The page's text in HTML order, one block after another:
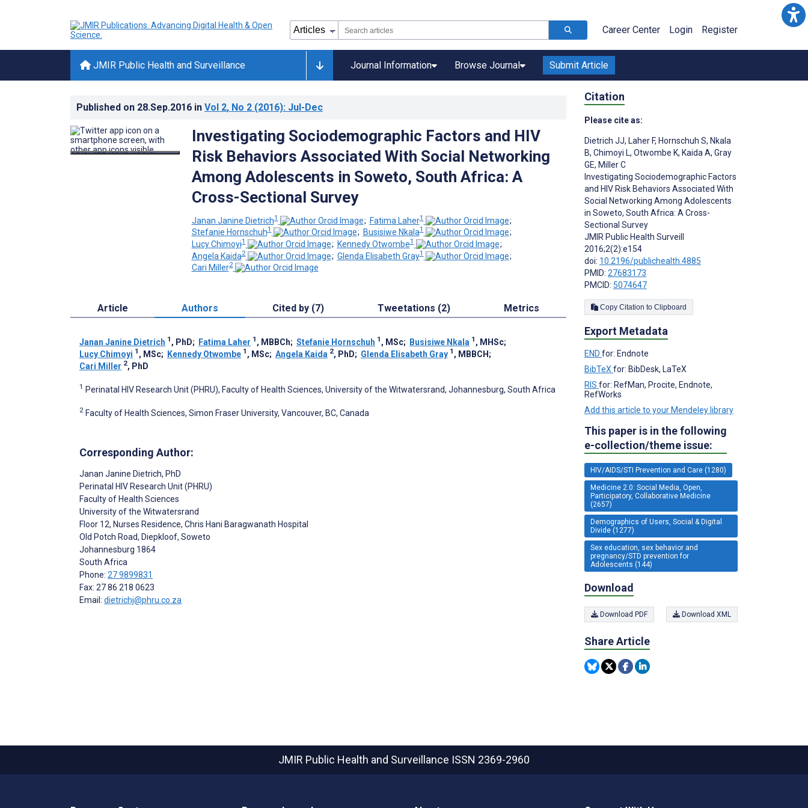
Career Center Login Register
JMIR Public Health and Surveillance Journal Information Browse Journal Submit Article
Published on 28.Sep.2016 in Vol 2, No 2 (2016): Jul-Dec
Investigating Sociodemographic Factors and HIV
Risk Behaviors Associated With Social Networking
Among Adolescents in Soweto, South Africa: A
Cross-Sectional Survey
Janan Janine Dietrich1 ; Fatima Laher1
;
Stefanie Hornschuh1 ; Busisiwe Nkala1
;
Lucy Chimoyi1 ; Kennedy Otwombe1
;
Angela Kaida2 ; Glenda Elisabeth Gray1
;
Cari Miller2
Article Authors Cited by (7) Tweetations (2) Metrics
Janan Janine Dietrich 1 , PhD; Fatima Laher 1 , MBBCh; Stefanie Hornschuh 1 , MSc; Busisiwe Nkala 1 , MHSc;
Lucy Chimoyi 1 , MSc; Kennedy Otwombe 1 , MSc; Angela Kaida 2, PhD; Glenda Elisabeth Gray 1 , MBBCH ;
Cari Miller 2, PhD
1 Perinatal HIV Research Unit (PHRU), Faculty of Health Sciences, University of the Witwatersrand, Johannesburg, South Africa
2 Faculty of Health Sciences, Simon Fraser University, Vancouver, BC, Canada
Corresponding Author:
Janan Janine Dietrich, PhD
Perinatal HIV Research Unit (PHRU)
Faculty of Health Sciences
University of the Witwatersrand
Floor 12, Nurses Residence, Chris Hani Baragwanath Hospital
Old Potch Road, Diepkloof, Soweto
Johannesburg 1864
South Africa
Phone: 27 9899831
Fax: 27 86 218 0623
Email: dietrichj@phru.co.za
Citation
Please cite as:
Dietrich JJ, Laher F, Hornschuh S, Nkala
B, Chimoyi L, Otwombe K, Kaida A, Gray
GE, Miller C
Investigating Sociodemographic Factors
and HIV Risk Behaviors Associated With
Social Networking Among Adolescents
in Soweto, South Africa: A Cross-
Sectional Survey
JMIR Public Health Surveill
2016;2(2):e154
doi: 10.2196/publichealth.4885
PMID: 27683173
PMCID: 5074647
Copy Citation to Clipboard
Export Metadata
END for: Endnote
BibTeX for: BibDesk, LaTeX
RIS for: RefMan, Procite, Endnote,
RefWorks
Add this article to your Mendeley library
This paper is in the following
e-collection/theme issue:
HIV/AIDS/STI Prevention and Care (1280)
Medicine 2.0: Social Media, Open,
Participatory, Collaborative Medicine
(2657)
Demographics of Users, Social & Digital
Divide (1277)
Sex education, sex behavior and
pregnancy/STD prevention for
Adolescents (144)
Download
Download PDF Download XML
Share Article
JMIR Public Health and Surveillance ISSN 2369-2960